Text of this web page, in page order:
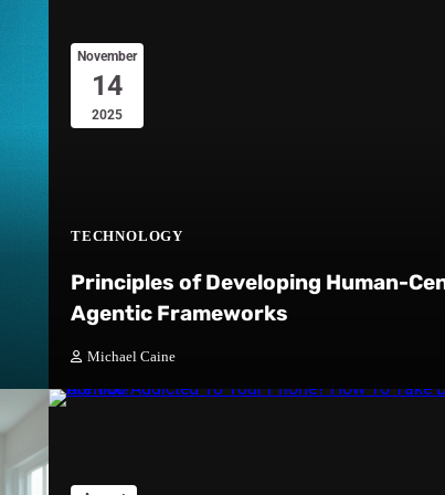
November
14
2025
TECHNOLOGY
Principles of Developing Human-
Agentic Frameworks
Michael Caine